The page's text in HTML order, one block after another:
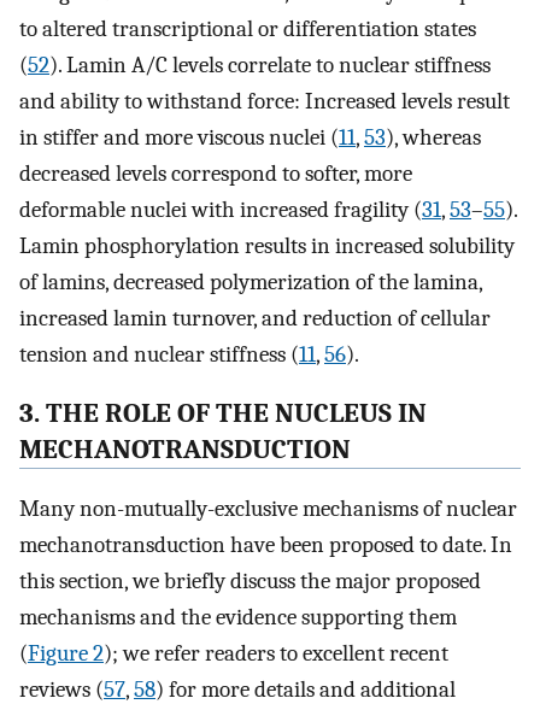
to altered transcriptional or differentiation states
(52). Lamin A/C levels correlate to nuclear stiffness
and ability to withstand force: Increased levels result
in stiffer and more viscous nuclei (11,53), whereas
decreased levels correspond to softer, more
deformable nuclei with increased fragility (31,53–55).
Lamin phosphorylation results in increased solubility
of lamins, decreased polymerization of the lamina,
increased lamin turnover, and reduction of cellular
tension and nuclear stiffness (11,56).
3. THE ROLE OF THE NUCLEUS IN
MECHANOTRANSDUCTION
Many non-mutually-exclusive mechanisms of nuclear
mechanotransduction have been proposed to date. In
this section, we briefly discuss the major proposed
mechanisms and the evidence supporting them
(Figure 2); we refer readers to excellent recent
reviews (57,58) for more details and additional